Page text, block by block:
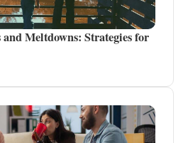
Meltdowns: Strategies for